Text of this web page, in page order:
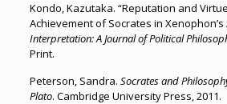
Kondo, Kazutaka. “Reputation and
Achievement of Socrates in Xenophon’s
Interpretation: A Journal of Political
Print.
Peterson, Sandra. Socrates and
Plato. Cambridge University Press, 2011.